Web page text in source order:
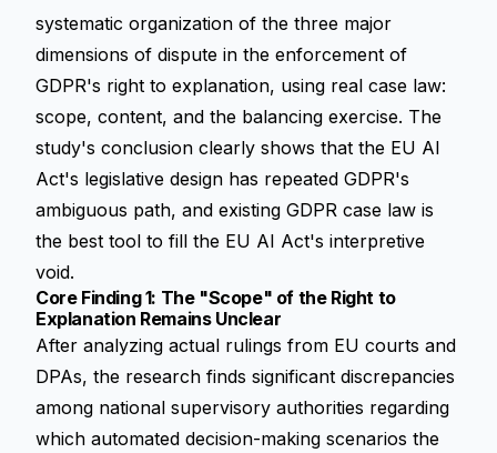
systematic organization of the three major
dimensions of dispute in the enforcement of
GDPR's right to explanation, using real case law:
scope, content, and the balancing exercise. The
study's conclusion clearly shows that the EU AI
Act's legislative design has repeated GDPR's
ambiguous path, and existing GDPR case law is
the best tool to fill the EU AI Act's interpretive
void.
Core Finding 1: The "Scope" of the Right to
Explanation Remains Unclear
After analyzing actual rulings from EU courts and
DPAs, the research finds significant discrepancies
among national supervisory authorities regarding
which automated decision-making scenarios the